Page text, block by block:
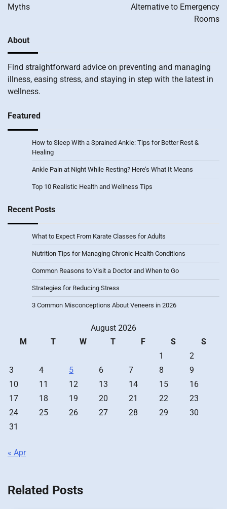
Myths
Alternative to Emergency
Rooms
About
Find straightforward advice on preventing and managing
illness, easing stress, and staying in step with the latest in
wellness.
Featured
How to Sleep With a Sprained Ankle: Tips for Better Rest &
Healing
Ankle Pain at Night While Resting? Here’s What It Means
Top 10 Realistic Health and Wellness Tips
Recent Posts
What to Expect From Karate Classes for Adults
Nutrition Tips for Managing Chronic Health Conditions
Common Reasons to Visit a Doctor and When to Go
Strategies for Reducing Stress
3 Common Misconceptions About Veneers in 2026
August 2026
M
T W T F S
S
1
2
3
4 5 6 7 8
9
10
11 12 13 14 15
16
17
18 19 20 21 22
23
24
25 26 27 28 29
30
31
« Apr
Related Posts